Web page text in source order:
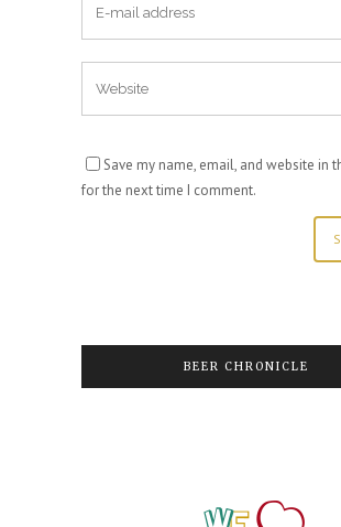
Save my name, email, and website in
for the next time I comment.
BEER CHRONICLE